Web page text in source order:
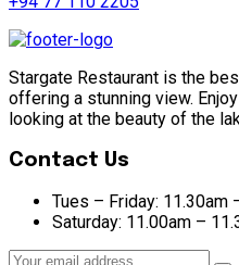
Stargate Restaurant is the
offering a stunning view.
looking at the beauty of the
Contact Us
Tues – Friday: 11.30am
Saturday: 11.00am –